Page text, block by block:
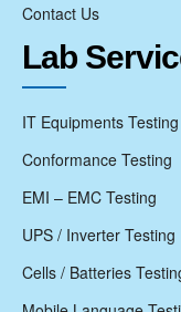
Contact Us
Lab
IT Equipments Testing
Conformance Testing
EMI – EMC Testing
UPS / Inverter Testing
Cells / Batteries